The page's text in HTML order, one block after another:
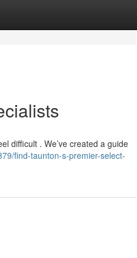
difficult . We’ve created a guide
find-taunton-s-premier-select-